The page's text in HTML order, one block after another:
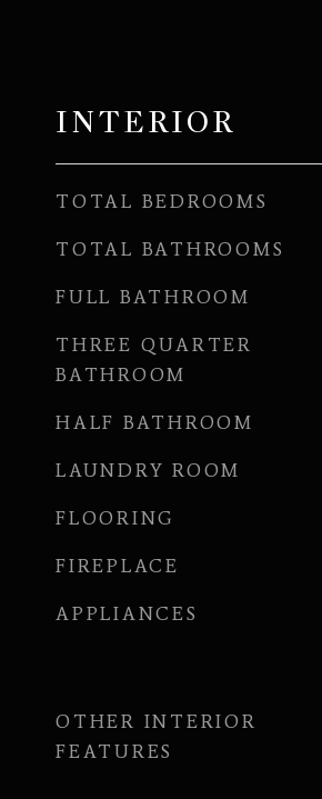
INTERIOR
TOTAL BEDROOMS
TOTAL BATHROOMS
FULL BATHROOM
THREE QUARTER
BATHROOM
HALF BATHROOM
LAUNDRY ROOM
FLOORING
FIREPLACE
APPLIANCES
OTHER INTERIOR
FEATURES